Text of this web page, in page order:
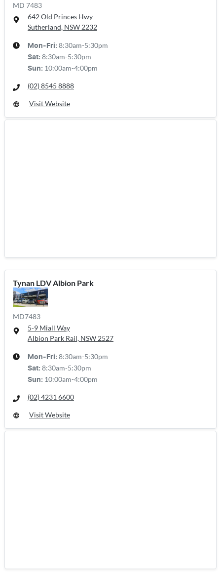
MD 7483
642 Old Princes Hwy
Sutherland, NSW 2232
Mon-Fri: 8:30am-5:30pm
Sat: 8:30am-5:30pm
Sun: 10:00am-4:00pm
(02) 8545 8888
Visit Website
Tynan LDV Albion Park
MD7483
5-9 Miall Way
Albion Park Rail, NSW 2527
Mon-Fri: 8:30am-5:30pm
Sat: 8:30am-5:30pm
Sun: 10:00am-4:00pm
(02) 4231 6600
Visit Website